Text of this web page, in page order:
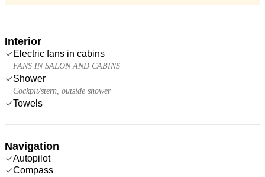
Interior
Electric fans in cabins
FANS IN SALON AND CABINS
Shower
Cockpit/stern, outside shower
Towels
Navigation
Autopilot
Compass